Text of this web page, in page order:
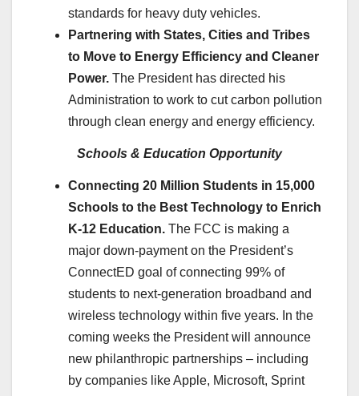
standards for heavy duty vehicles.
Partnering with States, Cities and Tribes
to Move to Energy Efficiency and Cleaner
Power. The President has directed his
Administration to work to cut carbon pollution
through clean energy and energy efficiency.
Schools & Education Opportunity
Connecting 20 Million Students in 15,000
Schools to the Best Technology to Enrich
K-12 Education. The FCC is making a
major down-payment on the President’s
ConnectED goal of connecting 99% of
students to next-generation broadband and
wireless technology within five years. In the
coming weeks the President will announce
new philanthropic partnerships – including
by companies like Apple, Microsoft, Sprint